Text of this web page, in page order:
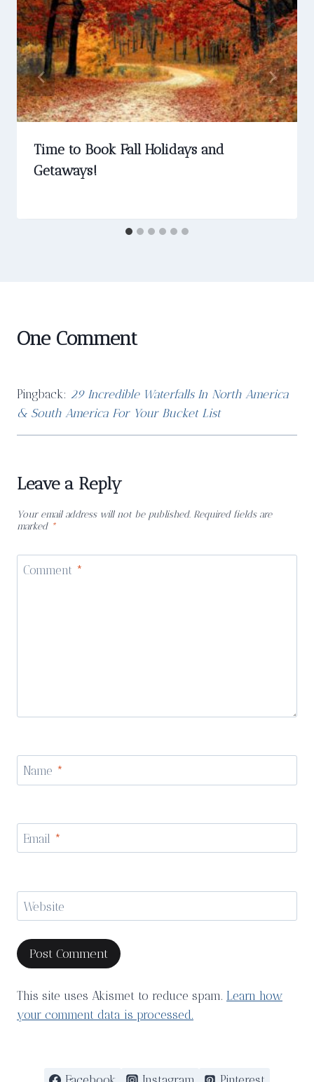
Time to Book Fall Holidays and
Getaways!
One Comment
Pingback: 29 Incredible Waterfalls In North America
& South America For Your Bucket List
Leave a Reply
Your email address will not be published. Required fields are
marked *
Comment *
Name *
Email *
Website
This site uses Akismet to reduce spam. Learn how
your comment data is processed.